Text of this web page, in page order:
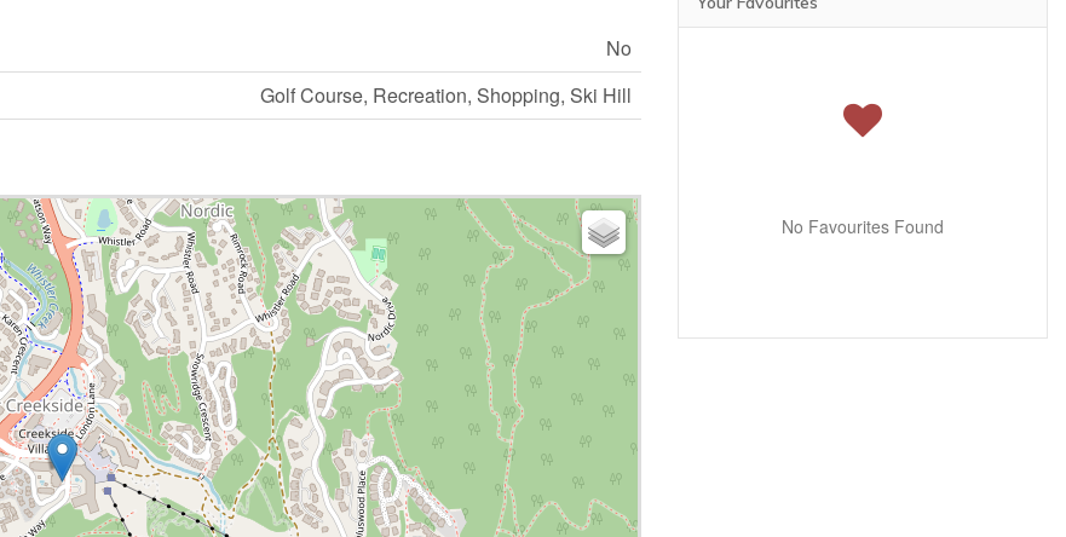
No
Golf Course, Recreation, Shopping, Ski Hill
No Favourites Found